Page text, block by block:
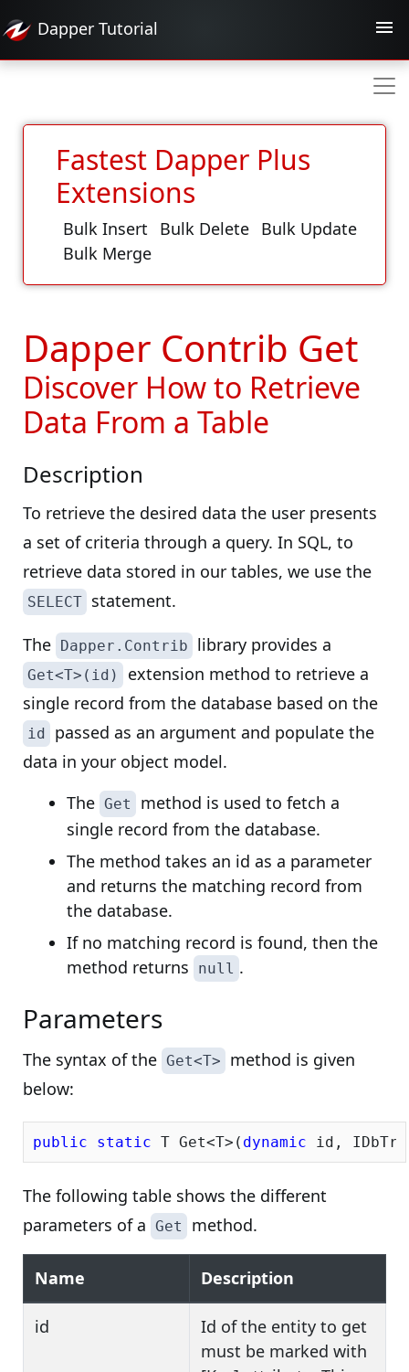
Dapper Tutorial
Fastest Dapper Plus
Extensions
Bulk Insert Bulk Delete Bulk Update
Bulk Merge
Dapper Contrib Get
Discover How to Retrieve
Data From a Table
Description
To retrieve the desired data the user presents
a set of criteria through a query. In SQL, to
retrieve data stored in our tables, we use the
SELECT statement.
The Dapper.Contrib library provides a
Get<T>(id)
extension method to retrieve a
single record from the database based on the
id
passed as an argument and populate the
data in your object model.
The Get
method is used to fetch a
single record from the database.
The method takes an id as a parameter
and returns the matching record from
the database.
If no matching record is found, then the
method returns
null .
Parameters
The syntax of the Get<T>
method is given
below:
public static T Get<T>( dynamic id,
The following table shows the different
parameters of a Get method.
Name Description
id
Id of the entity to get
must be marked with